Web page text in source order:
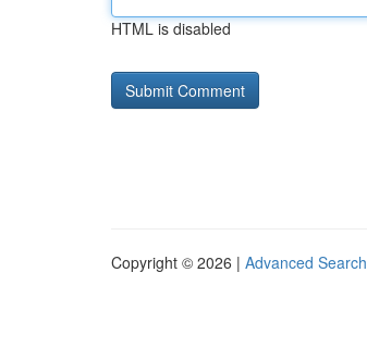
HTML is disabled
Copyright © 2026 | Advanced Search